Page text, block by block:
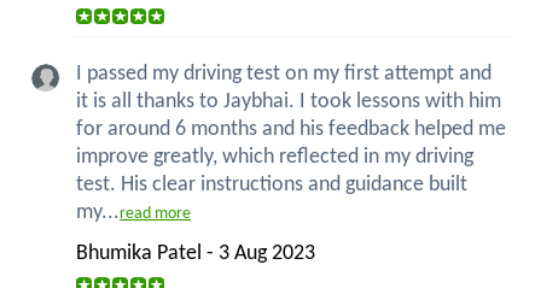
I passed my driving test on my first attempt and
it is all thanks to Jaybhai. I took lessons with him
for around 6 months and his feedback helped me
improve greatly, which reflected in my driving
test. His clear instructions and guidance built
my...read more
Bhumika Patel - 3 Aug 2023